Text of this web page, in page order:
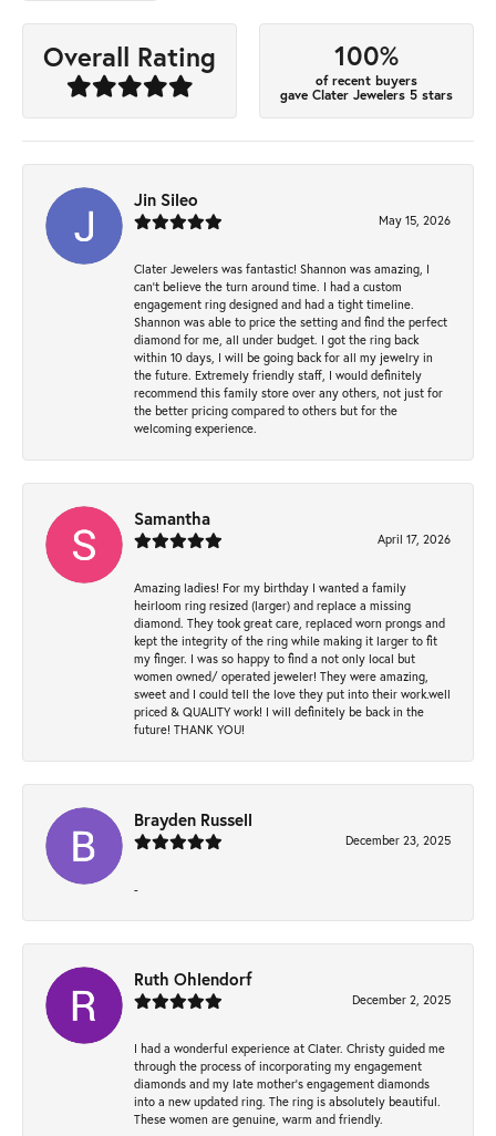
Overall Rating 100%
of recent buyers
gave Clater Jewelers 5 stars
Jin Sileo
May 15, 2026
Clater Jewelers was fantastic! Shannon was amazing, I
can’t believe the turn around time. I had a custom
engagement ring designed and had a tight timeline.
Shannon was able to price the setting and find the perfect
diamond for me, all under budget. I got the ring back
within 10 days, I will be going back for all my jewelry in
the future. Extremely friendly staff, I would definitely
recommend this family store over any others, not just for
the better pricing compared to others but for the
welcoming experience.
Samantha
April 17, 2026
Amazing ladies! For my birthday I wanted a family
heirloom ring resized (larger) and replace a missing
diamond. They took great care, replaced worn prongs and
kept the integrity of the ring while making it larger to fit
my finger. I was so happy to find a not only local but
women owned/ operated jeweler! They were amazing,
sweet and I could tell the love they put into their work.well
priced & QUALITY work! I will definitely be back in the
future! THANK YOU!
Brayden Russell
December 23, 2025
-
Ruth Ohlendorf
December 2, 2025
I had a wonderful experience at Clater. Christy guided me
through the process of incorporating my engagement
diamonds and my late mother's engagement diamonds
into a new updated ring. The ring is absolutely beautiful.
These women are genuine, warm and friendly.